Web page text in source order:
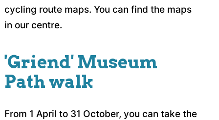
cycling route maps. You can find the maps
in our centre.
'Griend' Museum
Path walk
From 1 April to 31 October, you can take the